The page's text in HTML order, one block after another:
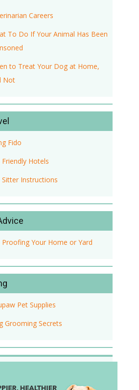
Careers
To Do If Your Animal Has Been
to Treat Your Dog at Home,
Not
Fido
Friendly Hotels
Sitter Instructions
Proofing Your Home or Yard
Pet Supplies
Grooming Secrets